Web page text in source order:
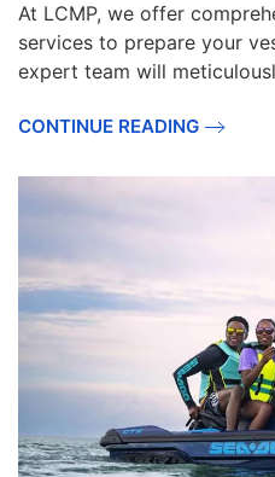
At LCMP, we offer
services to prepare your
expert team will
CONTINUE READING